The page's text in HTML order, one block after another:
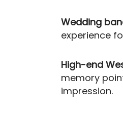
Wedding
experience
High-end
memory
impression.